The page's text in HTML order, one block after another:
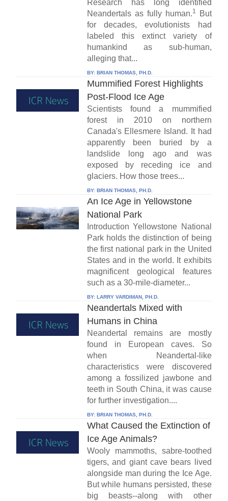
Research has long identified
Neandertals as fully human.1
But
for decades, evolutionists had
labeled this extinct variety of
humankind as sub-human,
alleging that...
BY: BRIAN THOMAS, PH.D.
Mummified Forest Highlights
Post-Flood Ice Age
Scientists found a mummified
forest in 2010 on northern
Canada's Ellesmere Island. It had
apparently been buried by a
landslide long ago and was
exposed by receding ice and
glaciers. How those trees...
BY: BRIAN THOMAS, PH.D.
An Ice Age in Yellowstone
National Park
Introduction Yellowstone National
Park holds the distinction of being
the first national park in the United
States and in the world. It exhibits
magnificent geological features
such as a 30-mile-diameter...
BY: LARRY VARDIMAN, PH.D.
Neandertals Mixed with
Humans in China
Neandertal remains are mostly
found in European caves. So
when Neandertal-like
characteristics were discovered
among a fossilized jawbone and
teeth in South China, it was cause
for further investigation....
BY: BRIAN THOMAS, PH.D.
What Caused the Extinction of
Ice Age Animals?
Wooly mammoths, sabre-toothed
tigers, and giant cave bears lived
alongside man during the Ice Age.
But while humans persisted, these
big beasts--along with other